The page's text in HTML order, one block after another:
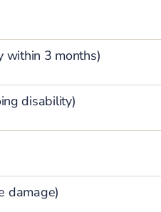
within 3 months)
disability)
damage)